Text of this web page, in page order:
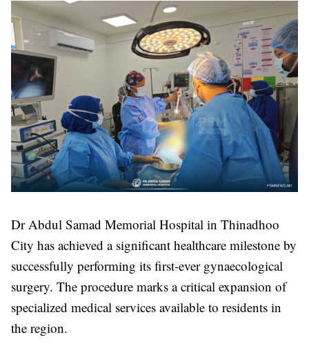
Dr Abdul Samad Memorial Hospital in Thinadhoo
City has achieved a significant healthcare milestone by
successfully performing its first-ever gynaecological
surgery. The procedure marks a critical expansion of
specialized medical services available to residents in
the region.